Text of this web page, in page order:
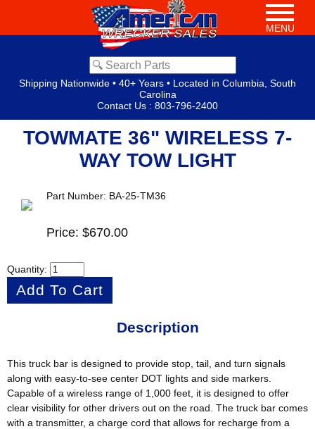
Shipping Nationwide • 40+ Years • Located in Columbia, South
Carolina
Contact Us : 803-796-2400
MENU
TOWMATE 36" WIRELESS 7-
WAY TOW LIGHT
Part Number: BA-25-TM36
Price: $670.00
Quantity:
Description
This truck bar is designed to provide stop, tail, and turn signals
along with easy-to-see center DOT lights and side markers.
Capable of a wireless range of 1,000 feet, it is designed to offer
clear visibility for other drivers out on the road. The truck bar comes
with a transmitter, a charge cord that allows for recharge from a